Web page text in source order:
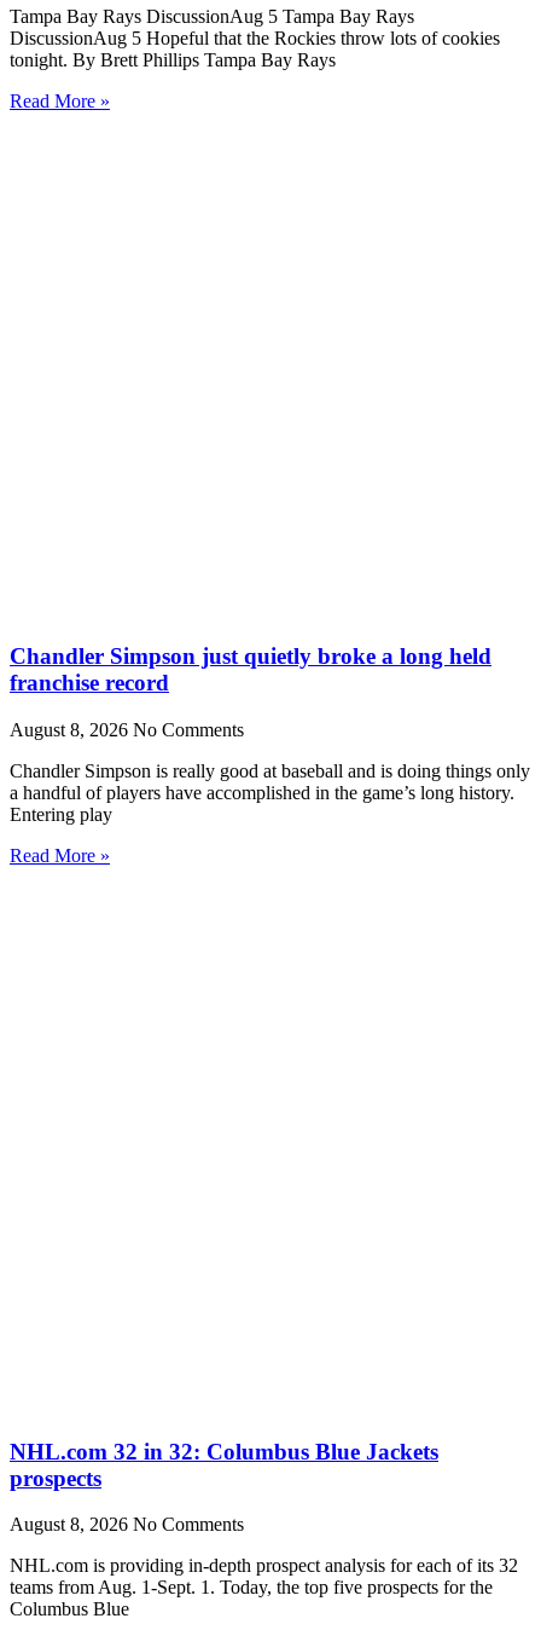
Tampa Bay Rays DiscussionAug 5 Tampa Bay Rays
DiscussionAug 5 Hopeful that the Rockies throw lots of cookies
tonight. By Brett Phillips Tampa Bay Rays
Read More »
Chandler Simpson just quietly broke a long held
franchise record
August 8, 2026 No Comments
Chandler Simpson is really good at baseball and is doing things only
a handful of players have accomplished in the game’s long history.
Entering play
Read More »
NHL.com 32 in 32: Columbus Blue Jackets
prospects
August 8, 2026 No Comments
NHL.com is providing in-depth prospect analysis for each of its 32
teams from Aug. 1-Sept. 1. Today, the top five prospects for the
Columbus Blue